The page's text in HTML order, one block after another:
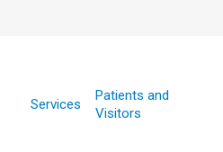
Services
Patients and
Visitors